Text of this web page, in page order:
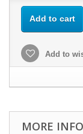
Add to cart
Add to
MORE INFO